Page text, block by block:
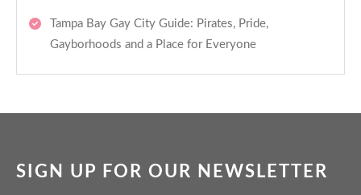
Tampa Bay Gay City Guide: Pirates, Pride,
Gayborhoods and a Place for Everyone
SIGN UP FOR OUR NEWSLETTER